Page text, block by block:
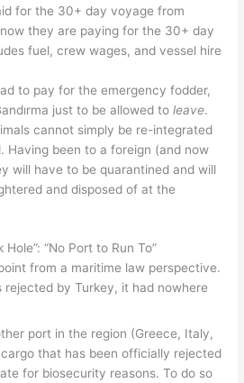
for the 30+ day voyage from
they are paying for the 30+ day
fuel, crew wages, and vessel hire
to pay for the emergency fodder,
just to be allowed toleave.
cannot simply be re-integrated
Having been to a foreign (and now
will have to be quarantined and will
and disposed of at the
“No Port to Run To”
from a maritime law perspective.
rejected by Turkey, it had nowhere
port in the region (Greece, Italy,
that has been officially rejected
for biosecurity reasons. To do so